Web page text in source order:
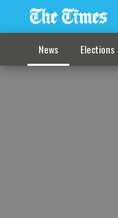
News Elections